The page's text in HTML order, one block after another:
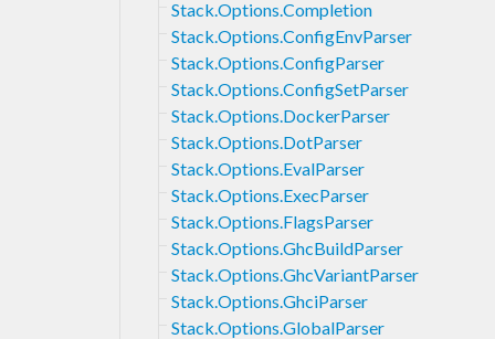
Stack.Options.Completion
Stack.Options.ConfigEnvParser
Stack.Options.ConfigParser
Stack.Options.ConfigSetParser
Stack.Options.DockerParser
Stack.Options.DotParser
Stack.Options.EvalParser
Stack.Options.ExecParser
Stack.Options.FlagsParser
Stack.Options.GhcBuildParser
Stack.Options.GhcVariantParser
Stack.Options.GhciParser
Stack.Options.GlobalParser